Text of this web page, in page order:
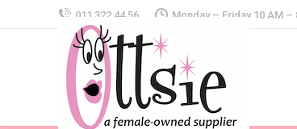
011 322 44 56 Monday – Friday 10 AM –